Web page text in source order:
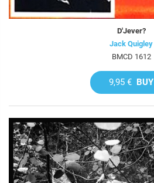
D'Jever?
Jack Quigley
BMCD 1612
9,95 € BUY